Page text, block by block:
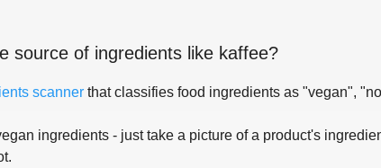
source of ingredients like kaffee?
scanner that classifies food ingredients as "vegan",
ingredients - just take a picture of a product's